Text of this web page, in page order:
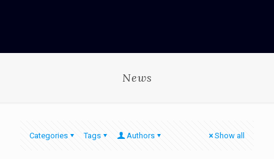
News
Categories Tags Authors Show all